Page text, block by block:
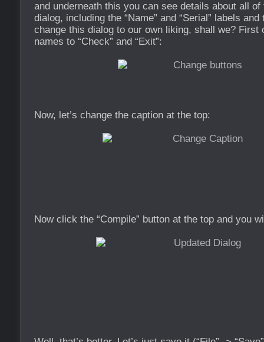
and underneath this you can see details about all
dialog, including the “Name” and “Serial” labels
change this dialog to our own liking, shall we? First
names to “Check” and “Exit”:
Now, let’s change the caption at the top:
Now click the “Compile” button at the top and you